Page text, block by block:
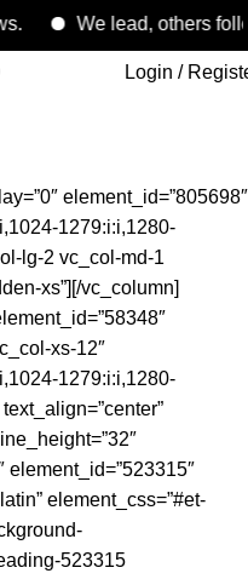
We lead, others follows.
Login /
element_id=”805698″
1279:i:i,1280-
lg-2 vc_col-md-1
xs”][/vc_column]
xs-12″
1279:i:i,1280-
element_id=”523315″
element_css=”#et-
523315